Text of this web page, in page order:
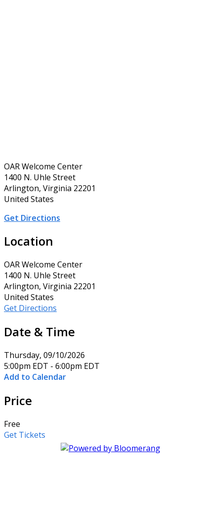
OAR Welcome Center
1400 N. Uhle Street
Arlington, Virginia 22201
United States
Get Directions
Location
OAR Welcome Center
1400 N. Uhle Street
Arlington, Virginia 22201
United States
Get Directions
Date & Time
Thursday, 09/10/2026
5:00pm EDT - 6:00pm EDT
Add to Calendar
Price
Free
Get Tickets